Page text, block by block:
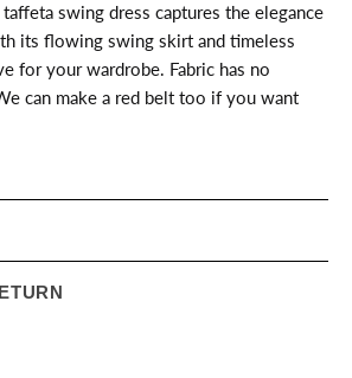
swing dress captures the elegance
its flowing swing skirt and timeless
for your wardrobe. Fabric has no
can make a red belt too if you want